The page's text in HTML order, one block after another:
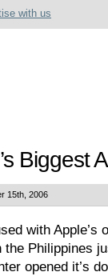
with us
Biggest
15th, 2006
with
the Philippines
opened it’s